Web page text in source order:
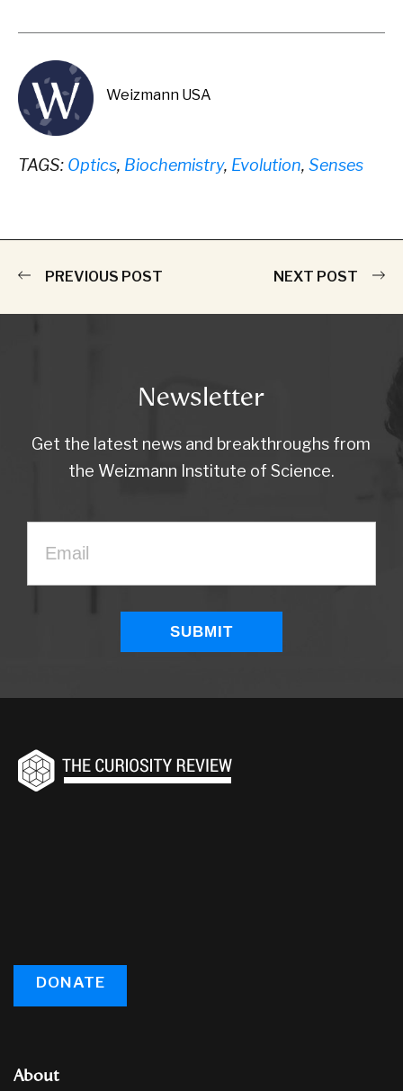
Weizmann USA
TAGS: Optics, Biochemistry, Evolution, Senses
PREVIOUS POST NEXT POST
Newsletter
Get the latest news and breakthroughs from
the Weizmann Institute of Science.
DONATE
About